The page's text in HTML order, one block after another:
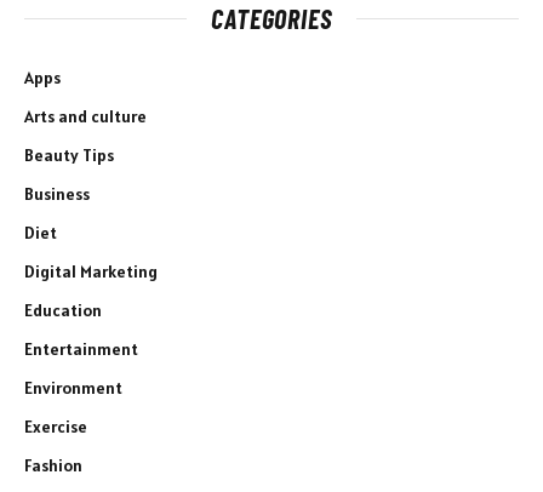
CATEGORIES
Apps
Arts and culture
Beauty Tips
Business
Diet
Digital Marketing
Education
Entertainment
Environment
Exercise
Fashion